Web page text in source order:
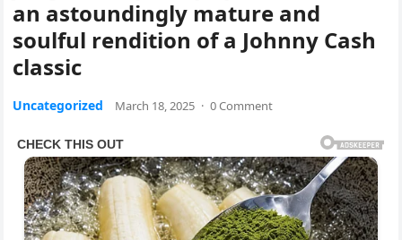
an astoundingly mature and
soulful rendition of a Johnny Cash
classic
Uncategorized March 18, 2025 · 0 Comment